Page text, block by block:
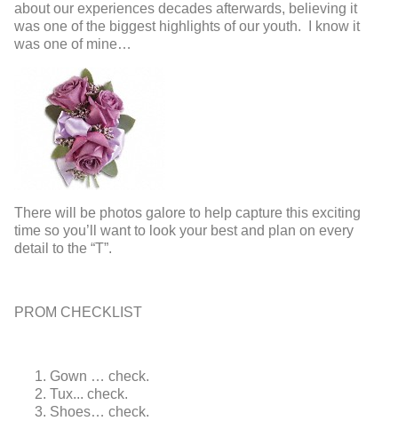
about our experiences decades afterwards, believing it
was one of the biggest highlights of our youth. I know it
was one of mine…
There will be photos galore to help capture this exciting
time so you’ll want to look your best and plan on every
detail to the “T”.
PROM CHECKLIST
Gown … check.
Tux... check.
Shoes… check.